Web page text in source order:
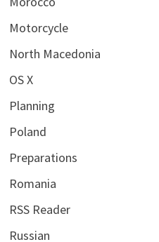
Motorcycle
North Macedonia
OS X
Planning
Poland
Preparations
Romania
RSS Reader
Russian